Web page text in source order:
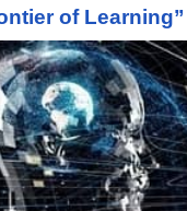
of Learning”